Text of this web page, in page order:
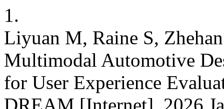
1.
Liyuan M, Raine S,
Multimodal Automotive
for User Experience